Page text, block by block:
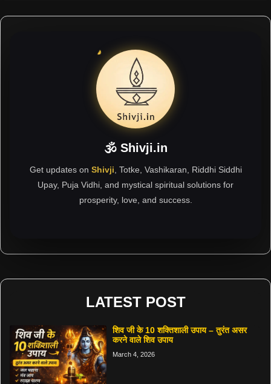
🕉 Shivji.in
Get updates on Shivji , Totke, Vashikaran, Riddhi Siddhi
Upay, Puja Vidhi, and mystical spiritual solutions for
prosperity, love, and success.
LATEST POST
शिव जी के 10 शक्तिशाली उपाय – तुरंत असर
करने वाले शिव उपाय
March 4, 2026